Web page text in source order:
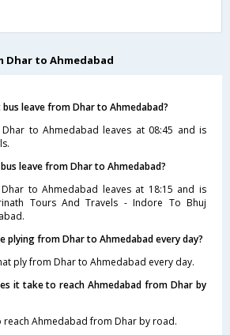
Dhar to Ahmedabad
leave from Dhar to Ahmedabad?
to Ahmedabad leaves at 08:45 and is
leave from Dhar to Ahmedabad?
to Ahmedabad leaves at 18:15 and is
Tours And Travels - Indore To Bhuj
plying from Dhar to Ahmedabad every day?
ply from Dhar to Ahmedabad every day.
it take to reach Ahmedabad from Dhar by
reach Ahmedabad from Dhar by road.